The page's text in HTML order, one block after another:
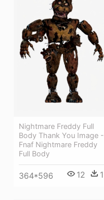
Nightmare Freddy Full
Body Thank You Image -
Fnaf Nightmare Freddy
Full Body
364*596 12 1